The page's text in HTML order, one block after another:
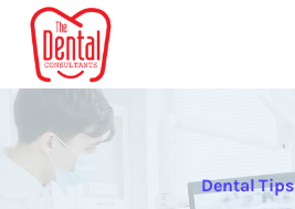
Skip
content
Dental Tips